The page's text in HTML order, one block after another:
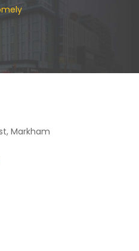
Markham